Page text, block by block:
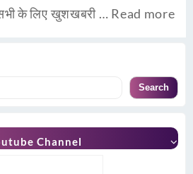
Search
Channel
के लिए खुशखबरी … Read more